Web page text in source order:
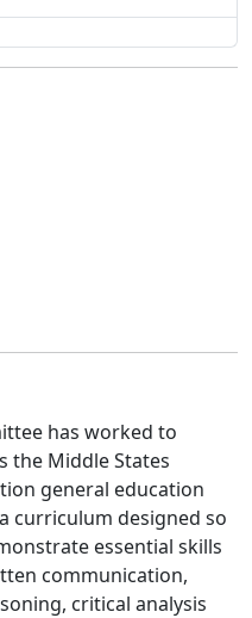
has worked to
the Middle States
general education
curriculum designed so
essential skills
communication,
critical analysis